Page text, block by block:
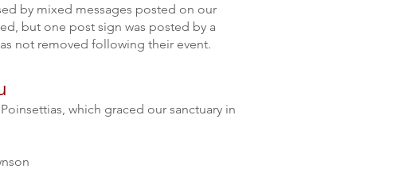
by mixed messages posted on our
but one post sign was posted by a
not removed following their event.
which graced our sanctuary in